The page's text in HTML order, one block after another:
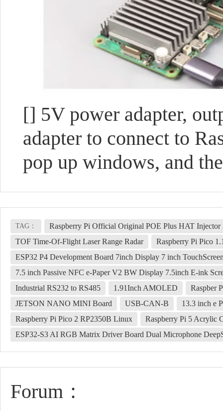
[] 5V power adapter,
adapter to connect to
pop up windows, and
TAG：
Raspberry Pi Official Original POE Plus HAT
TOF Time-Of-Flight Laser Range Radar
Raspberry Pi Pico
ESP32 P4 Development Board 7inch Display 7 inch
7.5 inch Passive NFC e-Paper V2 BW Display 7.5inch E-ink
Industrial RS232 to RS485
1.91Inch AMOLED
Raspber
JETSON NANO MINI Board
USB-CAN-B
13.3 inch e
Raspberry Pi Pico 2 RP2350B Linux
Raspberry Pi 5 Acrylic
ESP32-S3 AI RGB Matrix Driver Board Dual Microphone
Forum：